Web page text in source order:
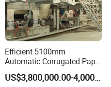
Efficient 5100mm
Automatic Corrugated Paper
Making Machine Production
Line for Sale
US$3,800,000.00-4,000,000.00